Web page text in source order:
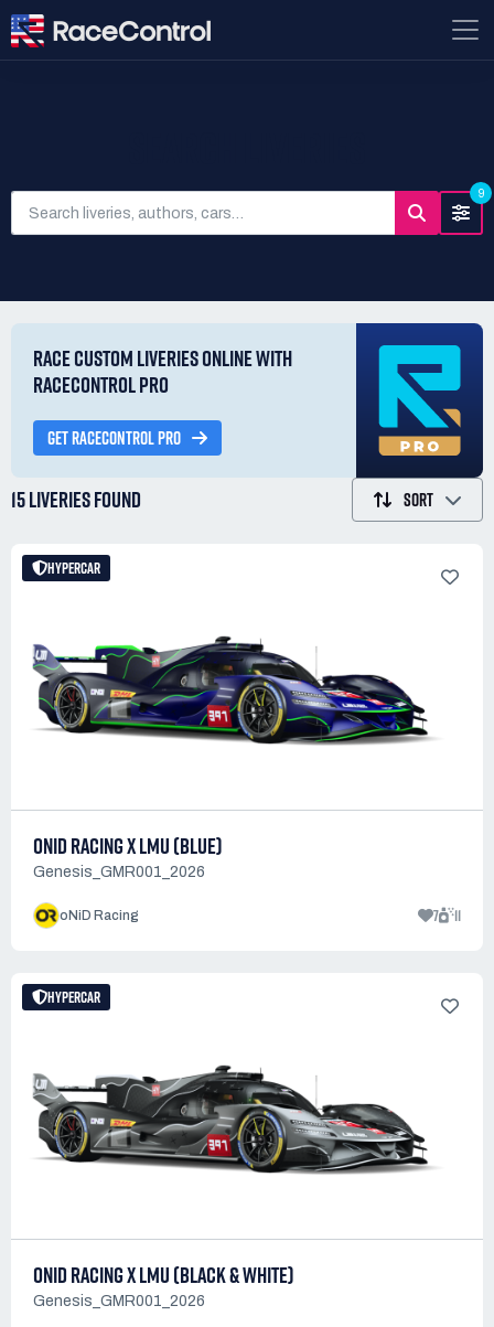
9
RACE CUSTOM LIVERIES ONLINE WITH
RACECONTROL PRO
GET RACECONTROL PRO
15 LIVERIESFOUND SORT
HYPERCAR
ONID RACING X LMU (BLUE)
Genesis_GMR001_2026
oNiD Racing 7 11
HYPERCAR
ONID RACING X LMU (BLACK & WHITE)
Genesis_GMR001_2026